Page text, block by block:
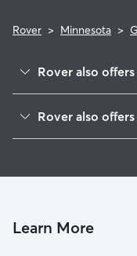
Rover > Minnesota >
Rover also
Independence, MN
Maple Plain, MN
Rover also
Doggy Day Care in
Learn More